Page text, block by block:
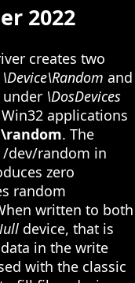
2022
creates two
\Device\Random and
\DosDevices
applications
. The
/dev/random in
zero
random
written to both
device, that is
in the write
with the classic